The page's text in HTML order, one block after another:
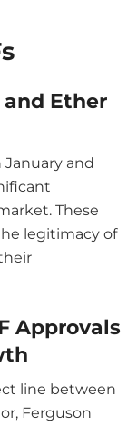
Ether
January and
These
legitimacy of
Approvals
line between
Ferguson